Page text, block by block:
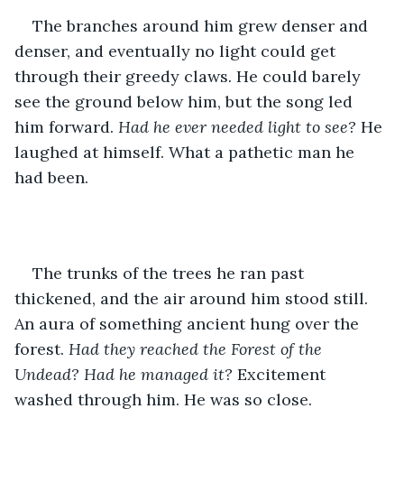
The branches around him grew denser and
denser, and eventually no light could get
through their greedy claws. He could barely
see the ground below him, but the song led
him forward. Had he ever needed light to see? He
laughed at himself. What a pathetic man he
had been.
The trunks of the trees he ran past
thickened, and the air around him stood still.
An aura of something ancient hung over the
forest. Had they reached the Forest of the
Undead? Had he managed it? Excitement
washed through him. He was so close.